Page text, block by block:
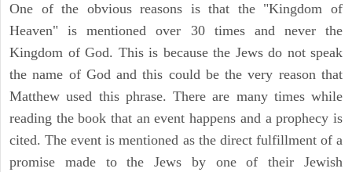
One of the obvious reasons is that the "Kingdom of
Heaven" is mentioned over 30 times and never the
Kingdom of God. This is because the Jews do not speak
the name of God and this could be the very reason that
Matthew used this phrase. There are many times while
reading the book that an event happens and a prophecy is
cited. The event is mentioned as the direct fulfillment of a
promise made to the Jews by one of their Jewish